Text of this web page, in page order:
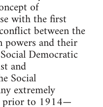
of
with the first
between the
powers and their
Democratic
and
Social
extremely
prior to 1914—